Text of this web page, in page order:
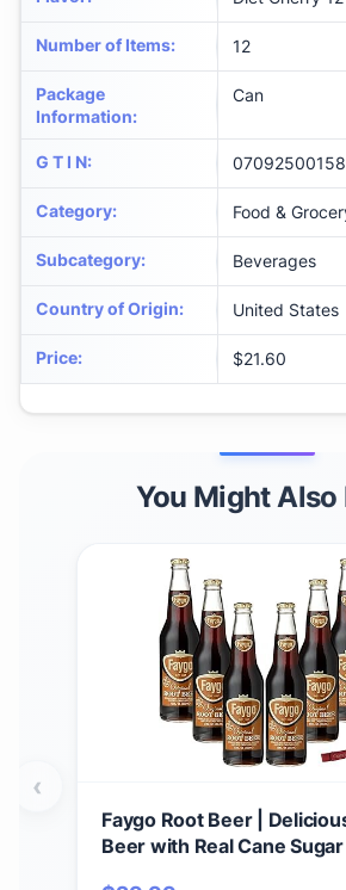
Number of Items: 12
Package
Information:
Can
G T I N:
Category: Food &
Subcategory: Beverages
Country of Origin: United States
Price: $21.60
You Might Also
Faygo Root Beer |
Beer with Real Cane
‹